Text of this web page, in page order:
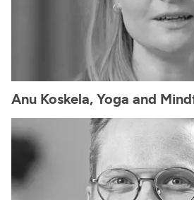
Anu Koskela, Yoga and